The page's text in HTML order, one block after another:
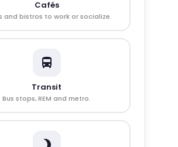
Cafés
and bistros to work or socialize.
Transit
Bus stops, REM and metro.